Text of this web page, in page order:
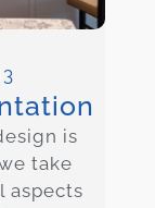
is
take
aspects